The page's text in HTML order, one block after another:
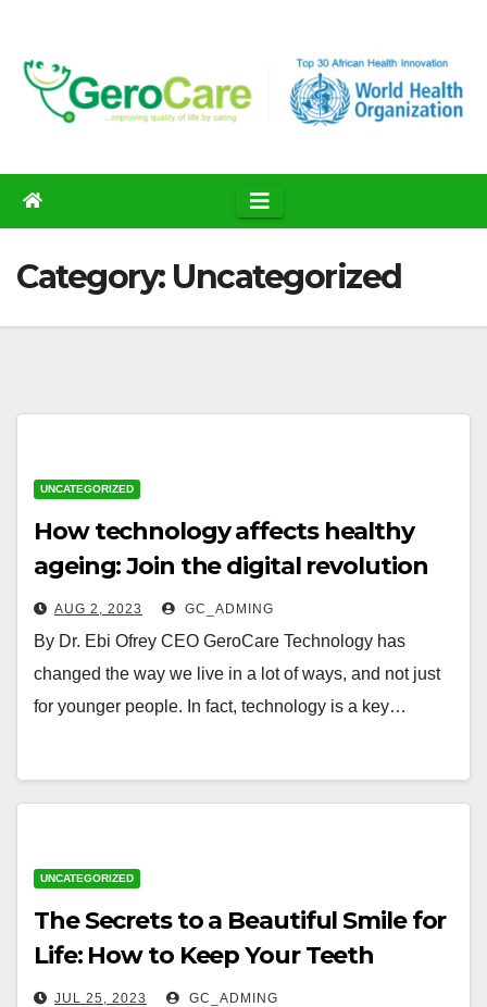
content
Category: Uncategorized
UNCATEGORIZED
How technology affects healthy
ageing: Join the digital revolution
to live a full life
AUG 2, 2023 GC_ADMING
By Dr. Ebi Ofrey CEO GeroCare Technology has
changed the way we live in a lot of ways, and not just
for younger people. In fact, technology is a key…
UNCATEGORIZED
The Secrets to a Beautiful Smile for
Life: How to Keep Your Teeth
Healthy as You Age
JUL 25, 2023 GC_ADMING